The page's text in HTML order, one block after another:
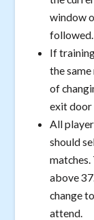
window
followed.
If
the
of
exit door
All
should
above
change
attend.